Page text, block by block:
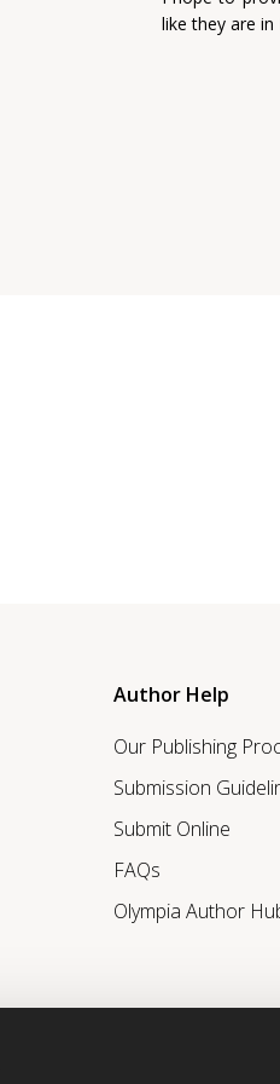
like they are in
Author Help
Our Publishing
Submission
Submit Online
FAQs
Olympia Author